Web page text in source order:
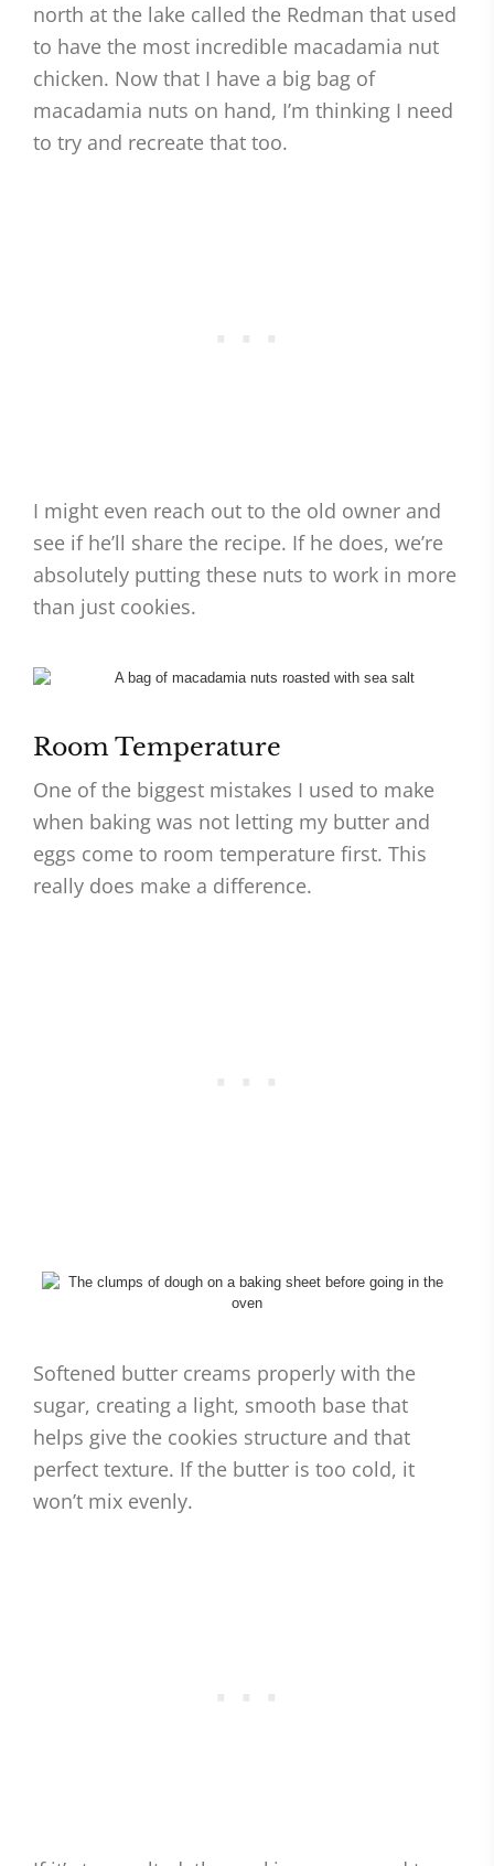
north at the lake called the Redman that used
to have the most incredible macadamia nut
chicken. Now that I have a big bag of
macadamia nuts on hand, I’m thinking I need
to try and recreate that too.
I might even reach out to the old owner and
see if he’ll share the recipe. If he does, we’re
absolutely putting these nuts to work in more
than just cookies.
Room Temperature
One of the biggest mistakes I used to make
when baking was not letting my butter and
eggs come to room temperature first. This
really does make a difference.
Softened butter creams properly with the
sugar, creating a light, smooth base that
helps give the cookies structure and that
perfect texture. If the butter is too cold, it
won’t mix evenly.